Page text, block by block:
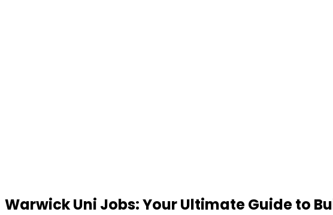
Warwick Uni Jobs: Your Ultimate Guide to